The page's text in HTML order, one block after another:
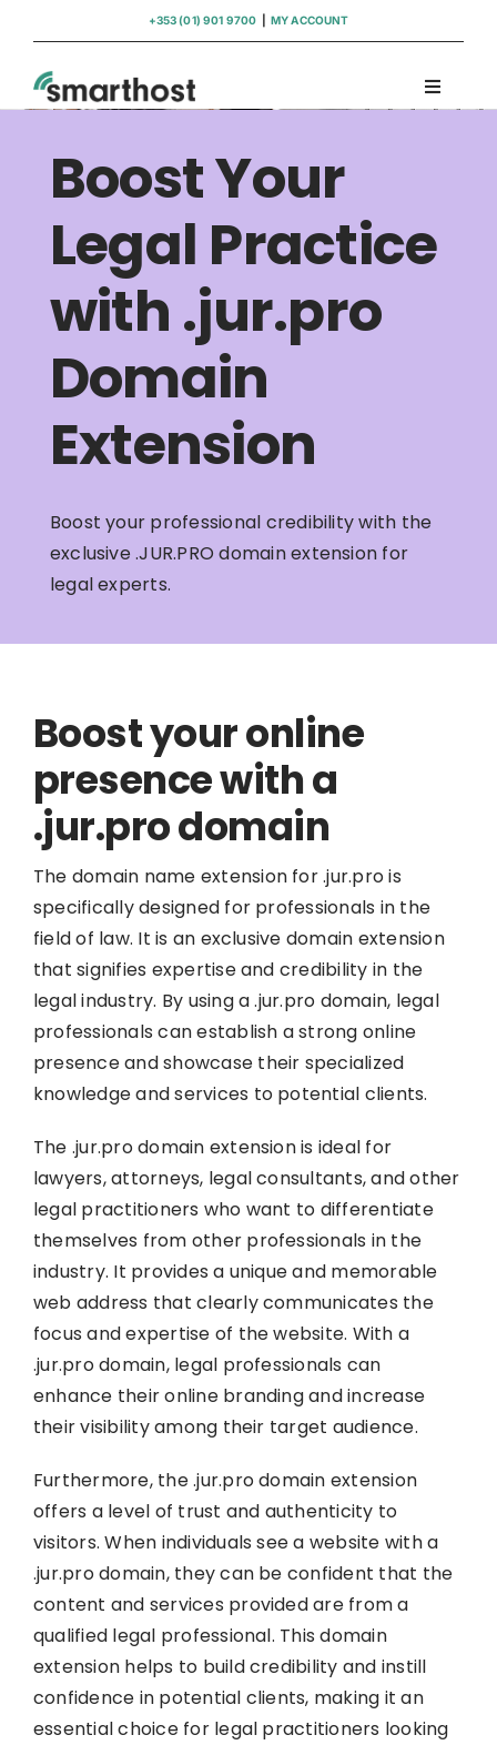
content
+353 (01) 901 9700 MY ACCOUNT
Toggle
Insights
Help
Boost Your
Legal Practice
with .jur.pro
Domain
Extension
Boost your professional credibility with the
exclusive .JUR.PRO domain extension for
legal experts.
Boost your online
presence with a
.jur.pro domain
The domain name extension for .jur.pro is
specifically designed for professionals in the
field of law. It is an exclusive domain extension
that signifies expertise and credibility in the
legal industry. By using a .jur.pro domain, legal
professionals can establish a strong online
presence and showcase their specialized
knowledge and services to potential clients.
The .jur.pro domain extension is ideal for
lawyers, attorneys, legal consultants, and other
legal practitioners who want to differentiate
themselves from other professionals in the
industry. It provides a unique and memorable
web address that clearly communicates the
focus and expertise of the website. With a
.jur.pro domain, legal professionals can
enhance their online branding and increase
their visibility among their target audience.
Furthermore, the .jur.pro domain extension
offers a level of trust and authenticity to
visitors. When individuals see a website with a
.jur.pro domain, they can be confident that the
content and services provided are from a
qualified legal professional. This domain
extension helps to build credibility and instill
confidence in potential clients, making it an
essential choice for legal practitioners looking